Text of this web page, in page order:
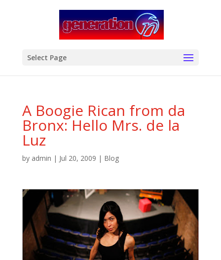
Select Page
A Boogie Rican from da
Bronx: Hello Mrs. de la
Luz
by admin | Jul 20, 2009 | Blog